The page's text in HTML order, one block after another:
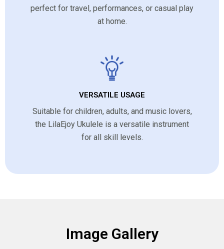
perfect for travel, performances, or casual play
at home.
VERSATILE USAGE
Suitable for children, adults, and music lovers,
the LilaEjoy Ukulele is a versatile instrument
for all skill levels.
Image Gallery